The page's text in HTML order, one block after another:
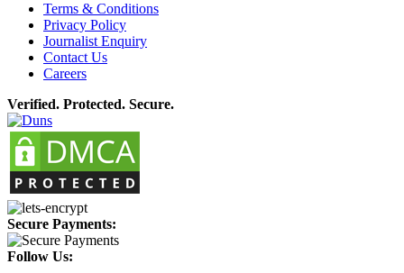
Terms & Conditions
Privacy Policy
Journalist Enquiry
Contact Us
Careers
Verified. Protected. Secure.
Secure Payments:
Follow Us: